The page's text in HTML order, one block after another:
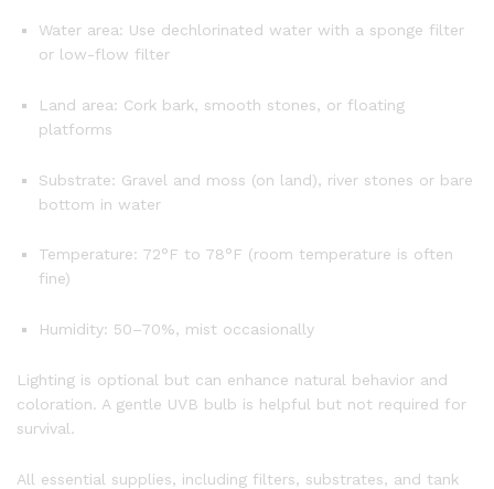
Water area: Use dechlorinated water with a sponge filter
or low-flow filter
Land area: Cork bark, smooth stones, or floating
platforms
Substrate: Gravel and moss (on land), river stones or bare
bottom in water
Temperature: 72°F to 78°F (room temperature is often
fine)
Humidity: 50–70%, mist occasionally
Lighting is optional but can enhance natural behavior and
coloration. A gentle UVB bulb is helpful but not required for
survival.
All essential supplies, including filters, substrates, and tank